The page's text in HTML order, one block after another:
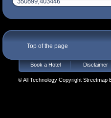
Top of the page
Book a Hotel Disclaimer
© All Technology Copyright Streetmap